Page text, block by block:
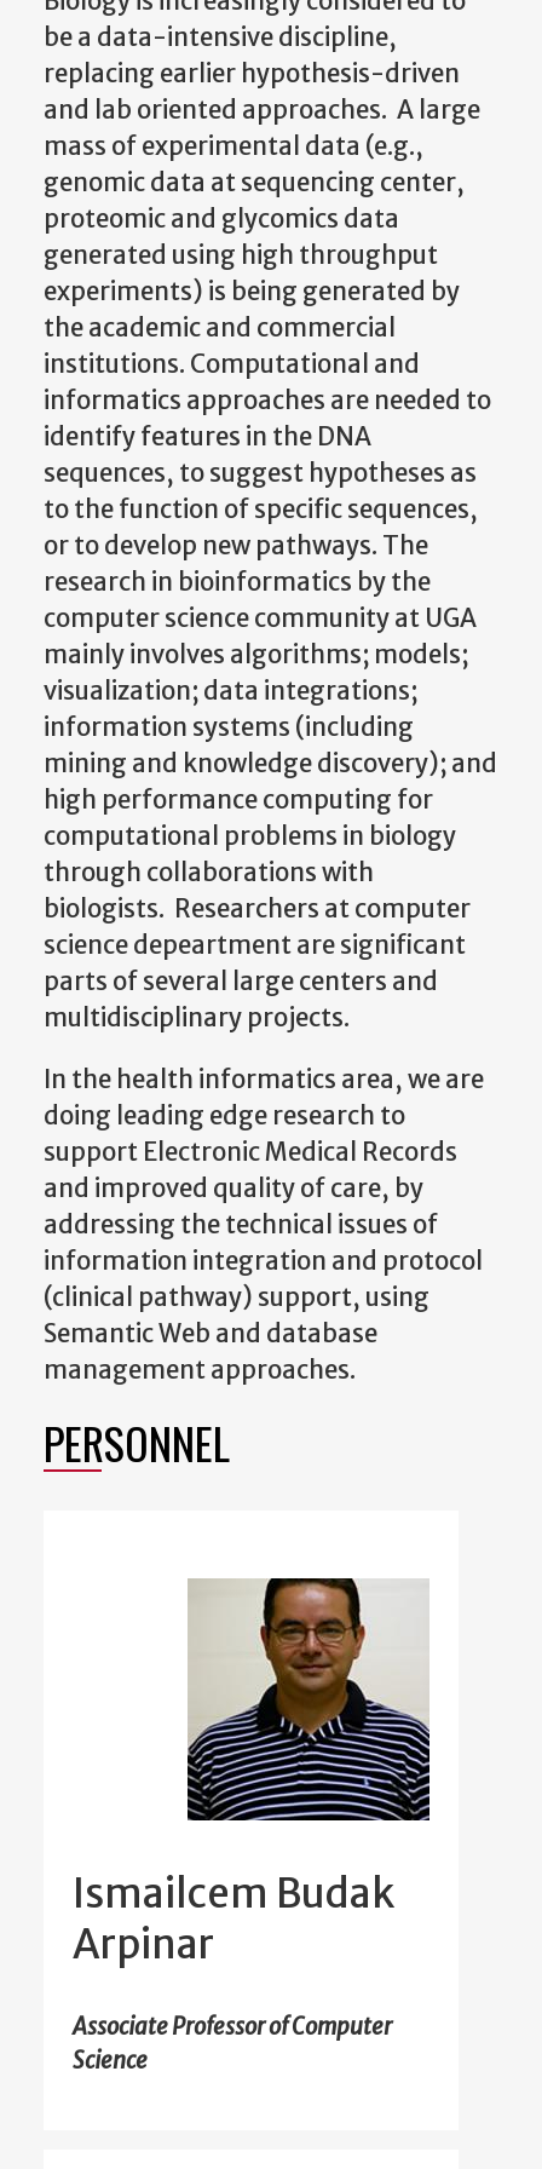
be a data-intensive discipline,
replacing earlier hypothesis-driven
and lab oriented approaches. A large
mass of experimental data (e.g.,
genomic data at sequencing center,
proteomic and glycomics data
generated using high throughput
experiments) is being generated by
the academic and commercial
institutions. Computational and
informatics approaches are needed to
identify features in the DNA
sequences, to suggest hypotheses as
to the function of specific sequences,
or to develop new pathways. The
research in bioinformatics by the
computer science community at UGA
mainly involves algorithms; models;
visualization; data integrations;
information systems (including
mining and knowledge discovery); and
high performance computing for
computational problems in biology
through collaborations with
biologists. Researchers at computer
science depeartment are significant
parts of several large centers and
multidisciplinary projects.
In the health informatics area, we are
doing leading edge research to
support Electronic Medical Records
and improved quality of care, by
addressing the technical issues of
information integration and protocol
(clinical pathway) support, using
Semantic Web and database
management approaches.
PERSONNEL
Ismailcem Budak
Arpinar
Associate Professor of Computer
Science